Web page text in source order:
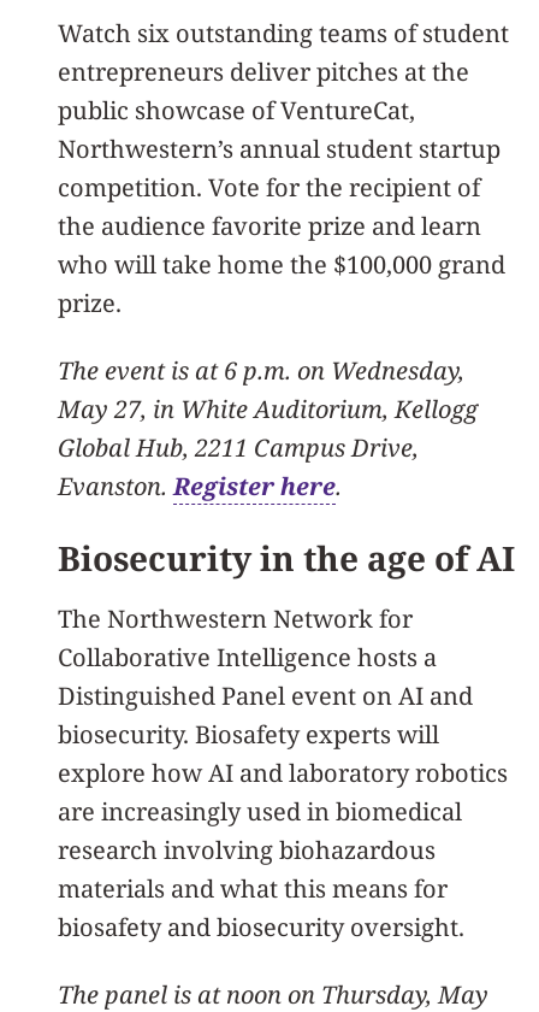
Watch six outstanding teams of student
entrepreneurs deliver pitches at the
public showcase of VentureCat,
Northwestern’s annual student startup
competition. Vote for the recipient of
the audience favorite prize and learn
who will take home the $100,000 grand
prize.
The event is at 6 p.m. on Wednesday,
May 27, in White Auditorium, Kellogg
Global Hub, 2211 Campus Drive,
Evanston.Register here.
Biosecurity in the age of AI
The Northwestern Network for
Collaborative Intelligence hosts a
Distinguished Panel event on AI and
biosecurity. Biosafety experts will
explore how AI and laboratory robotics
are increasingly used in biomedical
research involving biohazardous
materials and what this means for
biosafety and biosecurity oversight.
The panel is at noon on Thursday, May